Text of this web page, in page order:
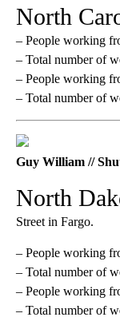
North
– People working
– Total number of
– People working
– Total number of
Guy William //
North
Street in Fargo.
– People working
– Total number of
– People working
– Total number of